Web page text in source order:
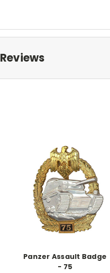
Reviews
Panzer Assault Badge
- 75